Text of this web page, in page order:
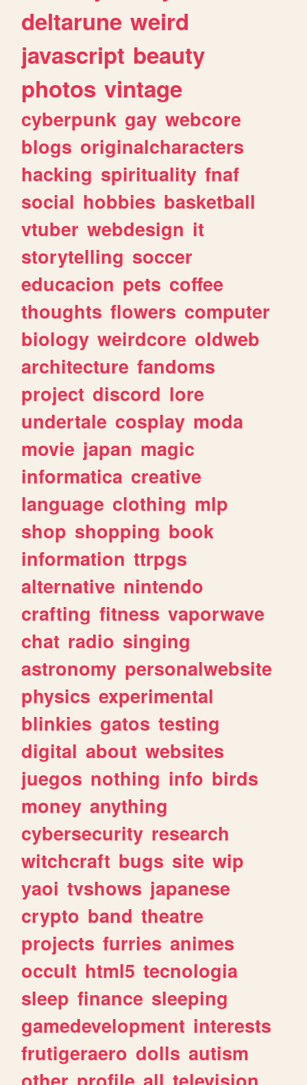
deltarune weird
javascript beauty
photos vintage
cyberpunk gay webcore
blogs originalcharacters
hacking spirituality fnaf
social hobbies basketball
vtuber webdesign it
storytelling soccer
educacion pets coffee
thoughts flowers computer
biology weirdcore oldweb
architecture fandoms
project discord lore
undertale cosplay moda
movie japan magic
informatica creative
language clothing mlp
shop shopping book
information ttrpgs
alternative nintendo
crafting fitness vaporwave
chat radio singing
astronomy personalwebsite
physics experimental
blinkies gatos testing
digital about websites
juegos nothing info birds
money anything
cybersecurity research
witchcraft bugs site wip
yaoi tvshows japanese
crypto band theatre
projects furries animes
occult html5 tecnologia
sleep finance sleeping
gamedevelopment interests
frutigeraero dolls autism